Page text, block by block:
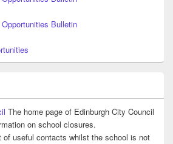
Bulletin
The home page of Edinburgh City Council
on school closures.
of useful contacts whilst the school is not